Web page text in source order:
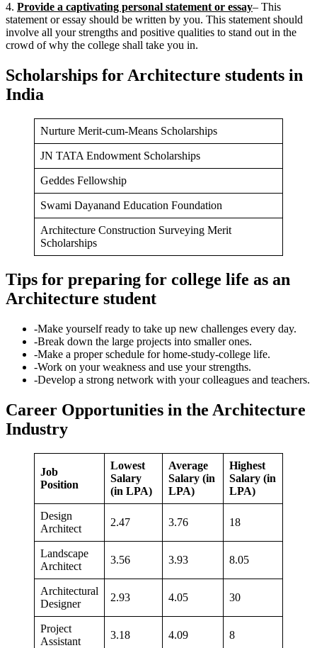
4. Provide a captivating personal statement or essay– This
statement or essay should be written by you. This statement should
involve all your strengths and positive qualities to stand out in the
crowd of why the college shall take you in.
Scholarships for Architecture students in
India
Nurture Merit-cum-Means Scholarships
JN TATA Endowment Scholarships
Geddes Fellowship
Swami Dayanand Education Foundation
Architecture Construction Surveying Merit
Scholarships
Tips for preparing for college life as an
Architecture student
-Make yourself ready to take up new challenges every day.
-Break down the large projects into smaller ones.
-Make a proper schedule for home-study-college life.
-Work on your weakness and use your strengths.
-Develop a strong network with your colleagues and teachers.
Career Opportunities in the Architecture
Industry
Job
Position
Lowest
Salary
(in LPA)
Average
Salary (in
LPA)
Highest
Salary (in
LPA)
Design
Architect
2.47 3.76 18
Landscape
Architect
3.56 3.93 8.05
Architectural
Designer
2.93 4.05 30
Project
Assistant
3.18 4.09 8